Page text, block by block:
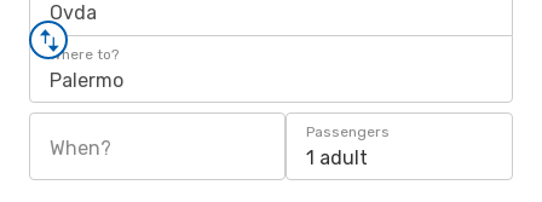
Ovda
Where to?
Palermo
When?
Passengers
1 adult